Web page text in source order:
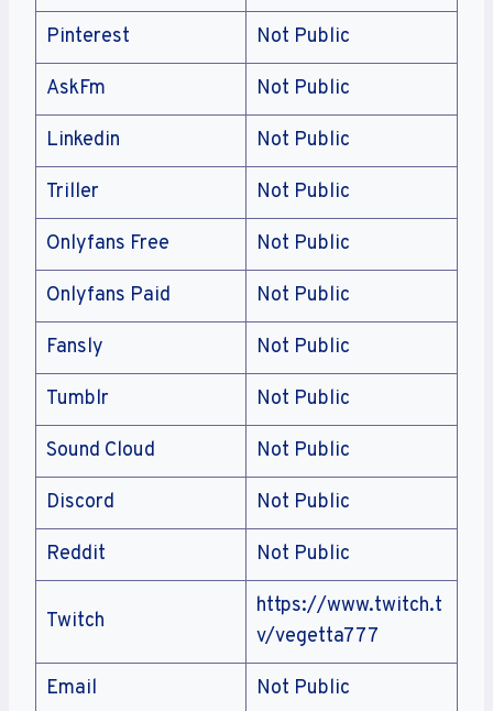
Pinterest Not Public
AskFm Not Public
Linkedin Not Public
Triller Not Public
Onlyfans Free Not Public
Onlyfans Paid Not Public
Fansly Not Public
Tumblr Not Public
Sound Cloud Not Public
Discord Not Public
Reddit Not Public
Twitch
https://www.twitch.t
v/vegetta777
Email Not Public